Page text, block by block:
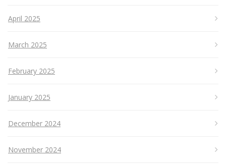
April 2025
March 2025
February 2025
January 2025
December 2024
November 2024